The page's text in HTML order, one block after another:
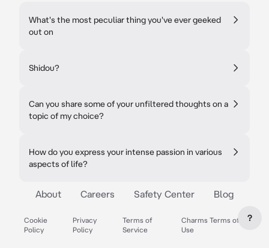
What's the most peculiar thing you've ever geeked
out on
Shidou?
Can you share some of your unfiltered thoughts on a
topic of my choice?
How do you express your intense passion in various
aspects of life?
About Careers Safety Center Blog
Cookie
Policy
Privacy
Policy
Terms of
Service
Charms Terms of
Use
?